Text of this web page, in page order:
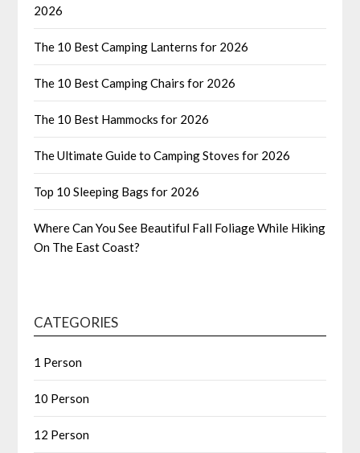
2026
The 10 Best Camping Lanterns for 2026
The 10 Best Camping Chairs for 2026
The 10 Best Hammocks for 2026
The Ultimate Guide to Camping Stoves for 2026
Top 10 Sleeping Bags for 2026
Where Can You See Beautiful Fall Foliage While Hiking
On The East Coast?
CATEGORIES
1 Person
10 Person
12 Person